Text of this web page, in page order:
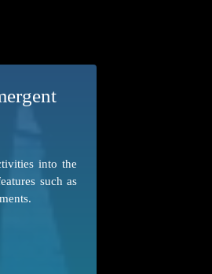
into the
such as